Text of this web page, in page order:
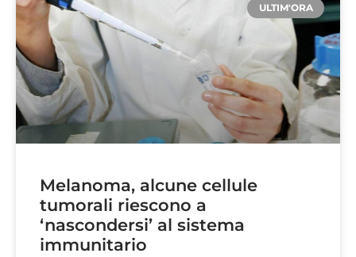
ULTIM'ORA
Melanoma, alcune cellule
tumorali riescono a
‘nascondersi’ al sistema
immunitario